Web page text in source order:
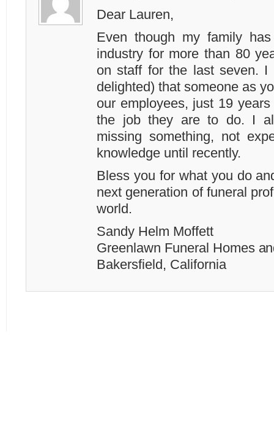
Dear Lauren,
Even though my family
industry for more than 80
on staff for the last seven. I
delighted) that someone as
our employees, just 19
the job they are to do. I
missing something, not
knowledge until recently.
Bless you for what you do
next generation of funeral
world.
Sandy Helm Moffett
Greenlawn Funeral Homes
Bakersfield, California